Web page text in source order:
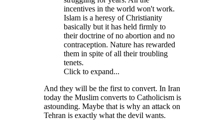
incentives in the world won't work.
Islam is a heresy of Christianity
basically but it has held firmly to
their doctrine of no abortion and no
contraception. Nature has rewarded
them in spite of all their troubling
tenets.
Click to expand...
And they will be the first to convert. In Iran
today the Muslim converts to Catholicism is
astounding. Maybe that is why an attack on
Tehran is exactly what the devil wants.